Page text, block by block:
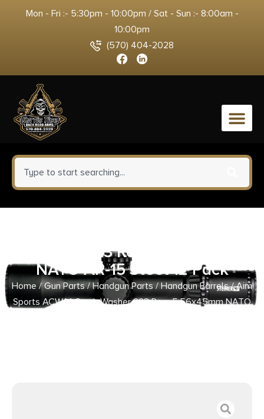
Mon - Fri :- 5:30pm - 10:00pm / Sat - Sun :- 8:00am -
10:00pm
(570) 404-2028
0
Washer 223 Rem 5.56x45mm
NATO AR-15 Steel 12 Pack
Home/Gun Parts/Handgun Parts/Handgun Barrels/ Aim
Sports ACWA1 Crush Washer 223 Rem 5.56x45mm NATO